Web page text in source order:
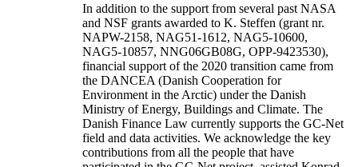
In addition to the support from several past NASA
and NSF grants awarded to K. Steffen (grant nr.
NAPW-2158, NAG51-1612, NAG5-10600,
NAG5-10857, NNG06GB08G, OPP-9423530),
financial support of the 2020 transition came from
the DANCEA (Danish Cooperation for
Environment in the Arctic) under the Danish
Ministry of Energy, Buildings and Climate. The
Danish Finance Law currently supports the GC-Net
field and data activities. We acknowledge the key
contributions from all the people that have